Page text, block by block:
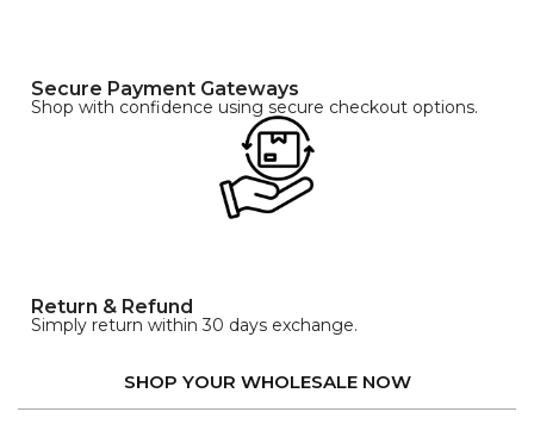
Secure Payment Gateways
Shop with confidence using secure checkout options.
Return & Refund
Simply return within 30 days exchange.
SHOP YOUR WHOLESALE NOW